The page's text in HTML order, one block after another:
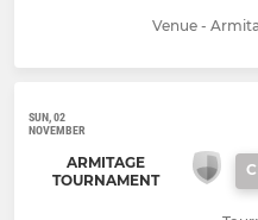
Venue -
SUN, 02
NOVEMBER
ARMITAGE
TOURNAMENT
C